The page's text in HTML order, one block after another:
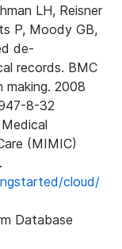
LH, Reisner
P, Moody GB,
de-
records. BMC
making. 2008
8-32
(MIMIC)
cloud/
Database